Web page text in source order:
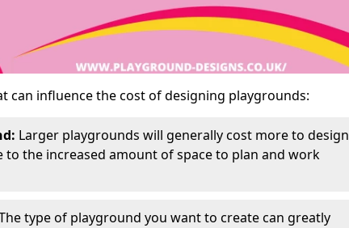
can influence the cost of designing playgrounds:
Larger playgrounds will generally cost more to design
to the increased amount of space to plan and work
type of playground you want to create can greatly